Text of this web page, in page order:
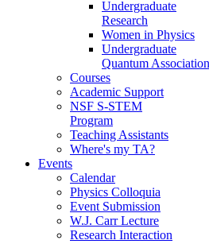
Undergraduate
Research
Women in Physics
Undergraduate
Quantum Association
Courses
Academic Support
NSF S-STEM
Program
Teaching Assistants
Where's my TA?
Events
Calendar
Physics Colloquia
Event Submission
W.J. Carr Lecture
Research Interaction